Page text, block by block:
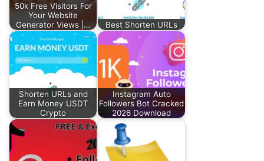
50k Free Visitors For
Your Website
Generator Views |…
Best Shorten URLs
Shorten URLs and
Earn Money USDT
Crypto
Instagram Auto
Followers Bot Cracked
2026 Download